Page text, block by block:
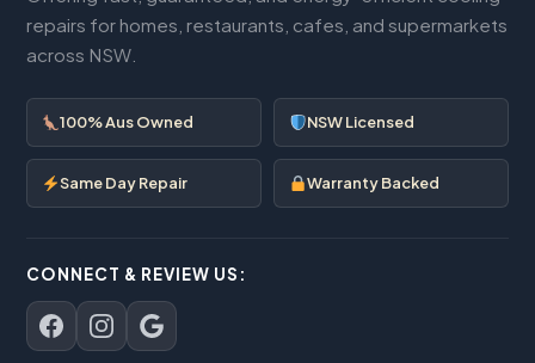
repairs for homes, restaurants, cafes, and supermarkets
across NSW.
100% Aus Owned NSW Licensed
Same Day Repair Warranty Backed
CONNECT & REVIEW US: